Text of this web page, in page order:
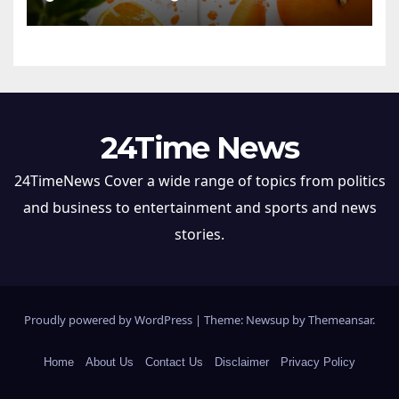
24Time News
24TimeNews Cover a wide range of topics from politics
and business to entertainment and sports and news
stories.
Proudly powered by WordPress | Theme: Newsup byThemeansar.
Home About Us Contact Us Disclaimer Privacy Policy